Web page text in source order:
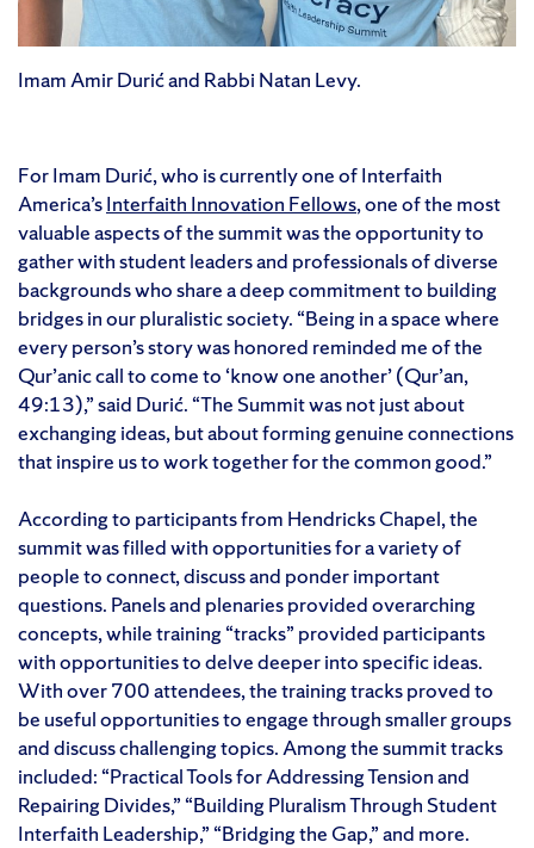
Imam Amir Durić and Rabbi Natan Levy.
For Imam Durić, who is currently one of Interfaith
America’sInterfaith Innovation Fellows, one of the most
valuable aspects of the summit was the opportunity to
gather with student leaders and professionals of diverse
backgrounds who share a deep commitment to building
bridges in our pluralistic society. “Being in a space where
every person’s story was honored reminded me of the
Qur’anic call to come to ‘know one another’ (Qur’an,
49:13),” said Durić. “The Summit was not just about
exchanging ideas, but about forming genuine connections
that inspire us to work together for the common good.”
According to participants from Hendricks Chapel, the
summit was filled with opportunities for a variety of
people to connect, discuss and ponder important
questions. Panels and plenaries provided overarching
concepts, while training “tracks” provided participants
with opportunities to delve deeper into specific ideas.
With over 700 attendees, the training tracks proved to
be useful opportunities to engage through smaller groups
and discuss challenging topics. Among the summit tracks
included: “Practical Tools for Addressing Tension and
Repairing Divides,” “Building Pluralism Through Student
Interfaith Leadership,” “Bridging the Gap,” and more.